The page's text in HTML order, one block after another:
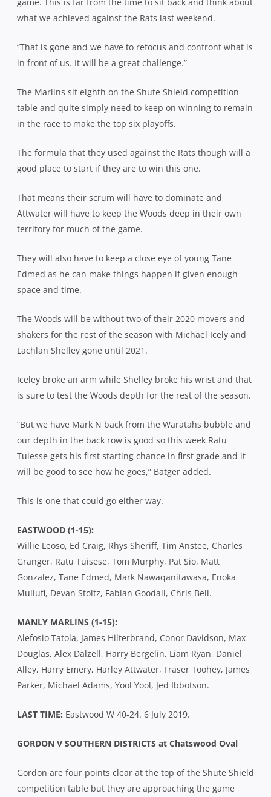
what we achieved against the Rats last weekend.
“That is gone and we have to refocus and confront what is
in front of us. It will be a great challenge.”
The Marlins sit eighth on the Shute Shield competition
table and quite simply need to keep on winning to remain
in the race to make the top six playoffs.
The formula that they used against the Rats though will a
good place to start if they are to win this one.
That means their scrum will have to dominate and
Attwater will have to keep the Woods deep in their own
territory for much of the game.
They will also have to keep a close eye of young Tane
Edmed as he can make things happen if given enough
space and time.
The Woods will be without two of their 2020 movers and
shakers for the rest of the season with Michael Icely and
Lachlan Shelley gone until 2021.
Iceley broke an arm while Shelley broke his wrist and that
is sure to test the Woods depth for the rest of the season.
“But we have Mark N back from the Waratahs bubble and
our depth in the back row is good so this week Ratu
Tuiesse gets his first starting chance in first grade and it
will be good to see how he goes,” Batger added.
This is one that could go either way.
EASTWOOD (1-15):
Willie Leoso, Ed Craig, Rhys Sheriff, Tim Anstee, Charles
Granger, Ratu Tuisese, Tom Murphy, Pat Sio, Matt
Gonzalez, Tane Edmed, Mark Nawaqanitawasa, Enoka
Muliufi, Devan Stoltz, Fabian Goodall, Chris Bell.
MANLY MARLINS (1-15):
Alefosio Tatola, James Hilterbrand, Conor Davidson, Max
Douglas, Alex Dalzell, Harry Bergelin, Liam Ryan, Daniel
Alley, Harry Emery, Harley Attwater, Fraser Toohey, James
Parker, Michael Adams, Yool Yool, Jed Ibbotson.
LAST TIME: Eastwood W 40-24. 6 July 2019.
GORDON V SOUTHERN DISTRICTS at Chatswood Oval
Gordon are four points clear at the top of the Shute Shield
competition table but they are approaching the game